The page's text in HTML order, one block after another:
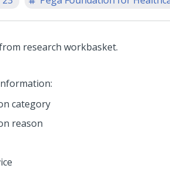
research workbasket.
category
reason